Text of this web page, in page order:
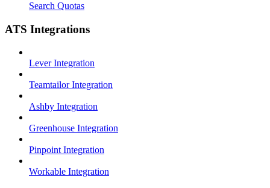
Search Quotas
ATS Integrations
Lever Integration
Teamtailor Integration
Ashby Integration
Greenhouse Integration
Pinpoint Integration
Workable Integration